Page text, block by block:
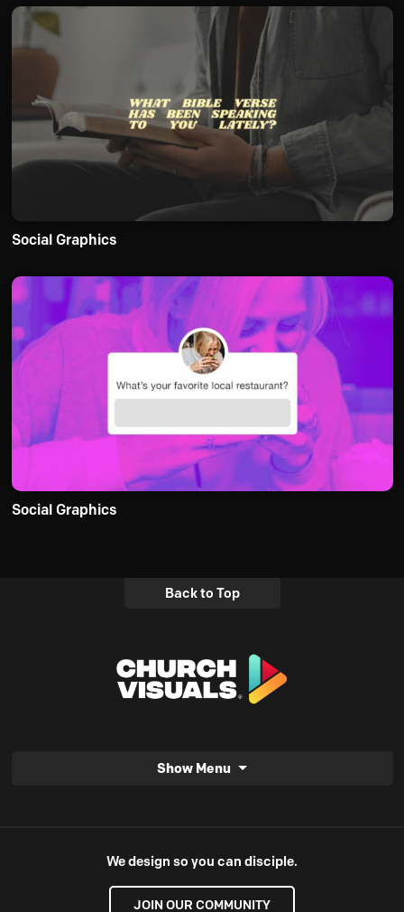
Social Graphics
Social Graphics
Back to Top
Show Menu
We design so you can disciple.
JOIN OUR COMMUNITY